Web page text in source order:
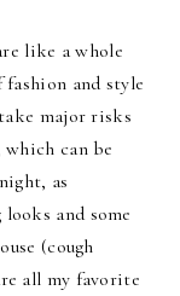
like a whole
and style
major risks
can be
as
and some
(cough
all my favorite